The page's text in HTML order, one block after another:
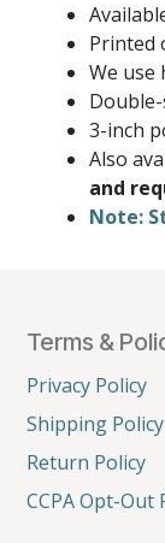
Printed
We use
3-inch
Also
and
Note:
Terms &
Privacy Policy
Shipping Policy
Return Policy
CCPA Opt-Out